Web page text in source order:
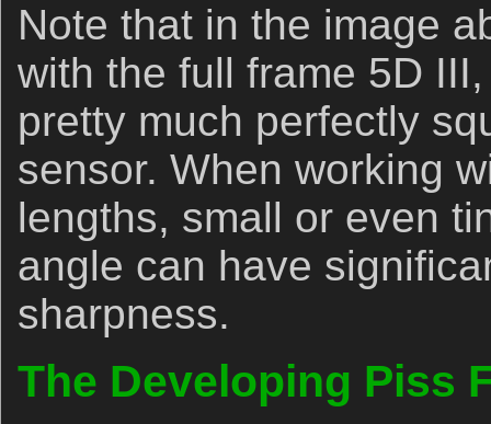
Note that in the image
with the full frame 5D
pretty much perfectly
sensor. When working
lengths, small or even
angle can have
sharpness.
The Developing Piss